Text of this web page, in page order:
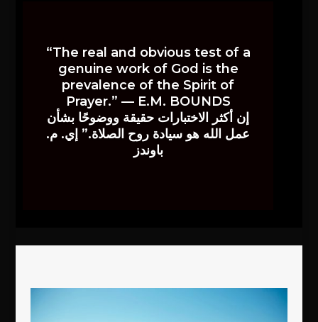
“The real and obvious test of a
genuine work of God is the
prevalence of the Spirit of
Prayer.” — E.M. BOUNDS
إن أكثر الاختبارات حقيقة ووضوحًا بشأن
عمل الله هو سيادة روح الصلاة.” إي. م.
باوندز